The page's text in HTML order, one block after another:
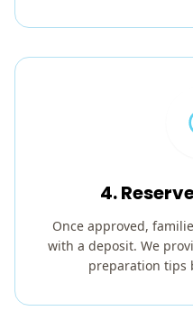
4.
Once approved,
with a deposit. We
preparation tips